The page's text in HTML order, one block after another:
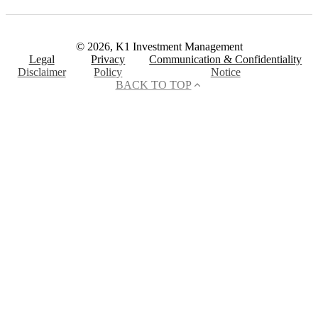
© 2026, K1 Investment Management
Legal
Disclaimer
Privacy
Policy
Communication & Confidentiality
Notice
BACK TO TOP